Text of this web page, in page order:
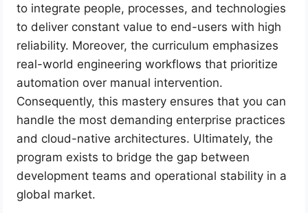
to integrate people, processes, and technologies
to deliver constant value to end-users with high
reliability. Moreover, the curriculum emphasizes
real-world engineering workflows that prioritize
automation over manual intervention.
Consequently, this mastery ensures that you can
handle the most demanding enterprise practices
and cloud-native architectures. Ultimately, the
program exists to bridge the gap between
development teams and operational stability in a
global market.